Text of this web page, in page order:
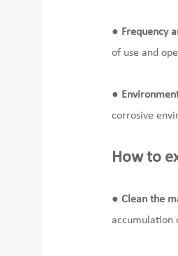
● Frequency
of use and
●
corrosive
How to
● Clean the
accumulation